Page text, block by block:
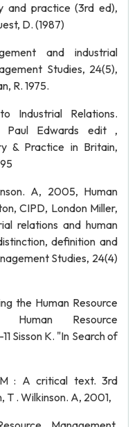
and practice (3rd ed),
D. (1987)
and industrial
Studies, 24(5),
R. 1975.
Industrial Relations.
Paul Edwards edit ,
& Practice in Britain,
A, 2005, Human
CIPD, London Miller,
relations and human
definition and
Studies, 24(4)
the Human Resource
Human Resource
Sisson K. "In Search of
: A critical text. 3rd
T . Wilkinson. A, 2001,